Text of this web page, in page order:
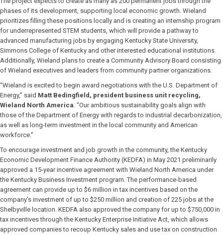
phases of its development, supporting local economic growth. Wieland
prioritizes filling these positions locally and is creating an internship program
for underrepresented STEM students, which will provide a pathway to
advanced manufacturing jobs by engaging Kentucky State University,
Simmons College of Kentucky and other interested educational institutions.
Additionally, Wieland plans to create a Community Advisory Board consisting
of Wieland executives and leaders from community partner organizations.
“Wieland is excited to begin award negotiations with the U.S. Department of
Energy,” said Matt Bedingfield, president business unit recycling,
Wieland North America. “Our ambitious sustainability goals align with
those of the Department of Energy with regards to industrial decarbonization,
as well as long-term investment in the local community and American
workforce.”
To encourage investment and job growth in the community, the Kentucky
Economic Development Finance Authority (KEDFA) in May 2021 preliminarily
approved a 15-year incentive agreement with Wieland North America under
the Kentucky Business Investment program. The performance-based
agreement can provide up to $6 million in tax incentives based on the
company’s investment of up to $250 million and creation of 225 jobs at the
Shelbyville location. KEDFA also approved the company for up to $750,000 in
tax incentives through the Kentucky Enterprise Initiative Act, which allows
approved companies to recoup Kentucky sales and use tax on construction